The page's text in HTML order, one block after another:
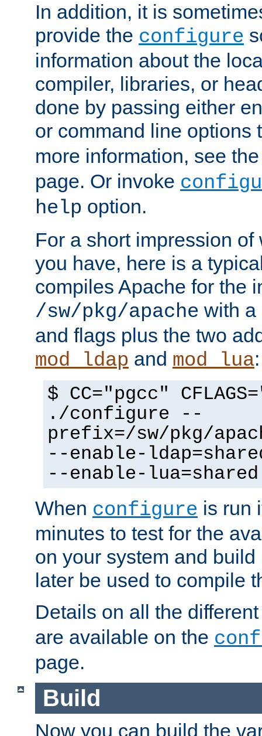
In addition, it is
provide the configure
information about the
compiler, libraries, or
done by passing either
or command line options
more information, see
page. Or invoke
help option.
For a short impression
you have, here is a
compiles Apache for the
/sw/pkg/apache with a
and flags plus the two
mod_ldap and mod_lua:
$ CC="pgcc"
./configure --
prefix=/sw/pkg/
--enable-
--enable-lua=shared
When configure is run
minutes to test for the
on your system and
later be used to compile
Details on all the
are available on the
page.
Build
Now you can build the